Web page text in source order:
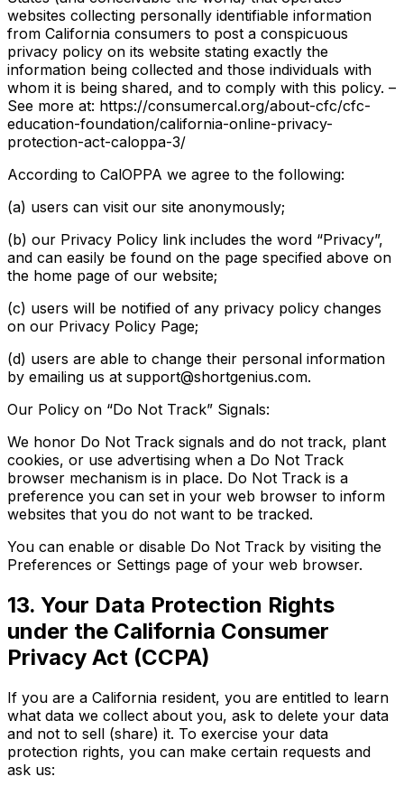
websites collecting personally identifiable information
from California consumers to post a conspicuous
privacy policy on its website stating exactly the
information being collected and those individuals with
whom it is being shared, and to comply with this policy. –
See more at: https://consumercal.org/about-cfc/cfc-
education-foundation/california-online-privacy-
protection-act-caloppa-3/
According to CalOPPA we agree to the following:
(a) users can visit our site anonymously;
(b) our Privacy Policy link includes the word “Privacy”,
and can easily be found on the page specified above on
the home page of our website;
(c) users will be notified of any privacy policy changes
on our Privacy Policy Page;
(d) users are able to change their personal information
by emailing us at support@shortgenius.com.
Our Policy on “Do Not Track” Signals:
We honor Do Not Track signals and do not track, plant
cookies, or use advertising when a Do Not Track
browser mechanism is in place. Do Not Track is a
preference you can set in your web browser to inform
websites that you do not want to be tracked.
You can enable or disable Do Not Track by visiting the
Preferences or Settings page of your web browser.
13. Your Data Protection Rights
under the California Consumer
Privacy Act (CCPA)
If you are a California resident, you are entitled to learn
what data we collect about you, ask to delete your data
and not to sell (share) it. To exercise your data
protection rights, you can make certain requests and
ask us: